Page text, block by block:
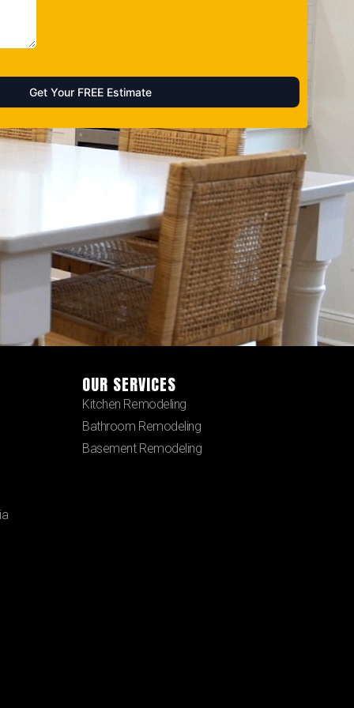
OUR SERVICES
Kitchen Remodeling
Bathroom Remodeling
Basement Remodeling